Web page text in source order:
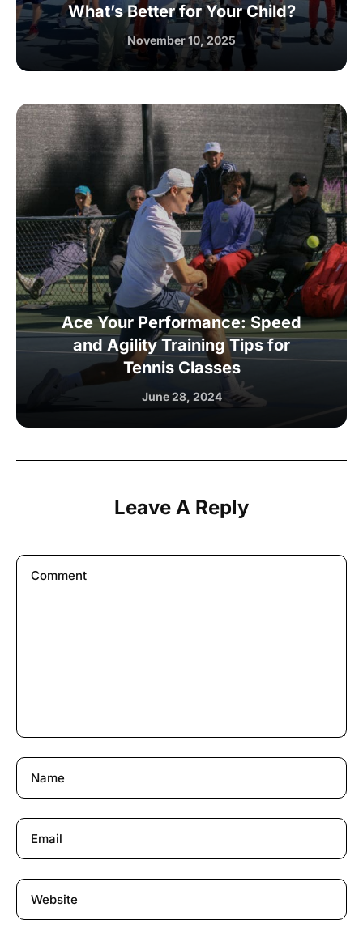
What’s Better for Your Child?
November 10, 2025
Ace Your Performance: Speed
and Agility Training Tips for
Tennis Classes
June 28, 2024
Leave A Reply